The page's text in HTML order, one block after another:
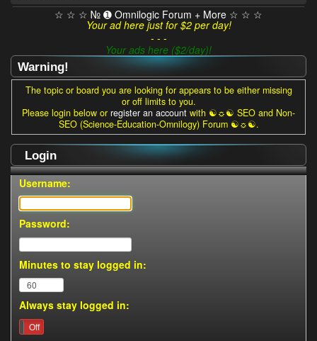
☆ ☆ ☆ № ➊ Omnilogic Forum + More ☆ ☆ ☆
Your ad here just for $2 per day!
- - -
Your ads here ($2/day)!
Warning!
The topic or board you are looking for appears to be either missing
or off limits to you.
Please login below or register an account with ☯☼☯ SEO and Non-
SEO (Science-Education-Omnilogy) Forum ☯☼☯.
Login
Username:
Password:
Minutes to stay logged in:
Always stay logged in:
Off